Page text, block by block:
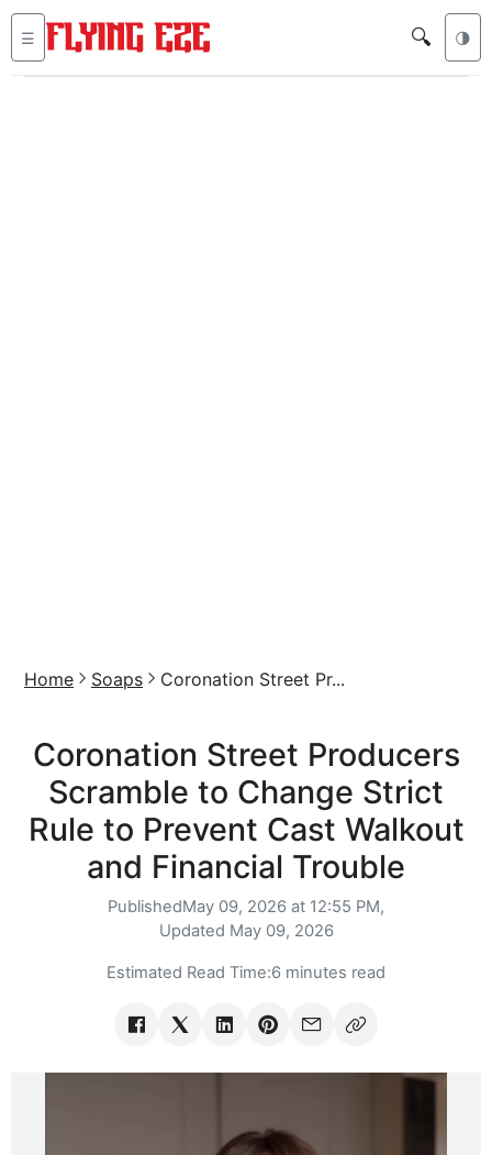
☰ 🔍 🌗
Home Soaps Coronation Street Pr...
Coronation Street Producers
Scramble to Change Strict
Rule to Prevent Cast Walkout
and Financial Trouble
PublishedMay 09, 2026 at 12:55 PM,
Updated May 09, 2026
Estimated Read Time:6 minutes read